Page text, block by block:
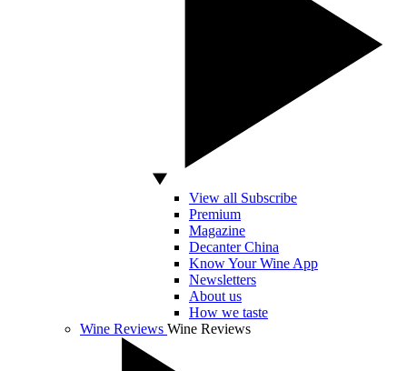
View all Subscribe
Premium
Magazine
Decanter China
Know Your Wine App
Newsletters
About us
How we taste
Wine Reviews Wine Reviews